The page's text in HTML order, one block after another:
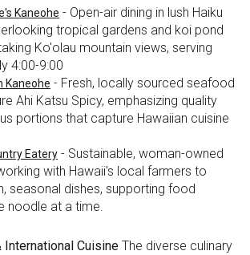
Kaneohe - Open-air dining in lush Haiku
tropical gardens and koi pond
Ko'olau mountain views, serving
4:00-9:00
Kaneohe - Fresh, locally sourced seafood
Ahi Katsu Spicy, emphasizing quality
portions that capture Hawaiian cuisine
Eatery - Sustainable, woman-owned
with Hawaii's local farmers to
seasonal dishes, supporting food
noodle at a time.
Cuisine The diverse culinary